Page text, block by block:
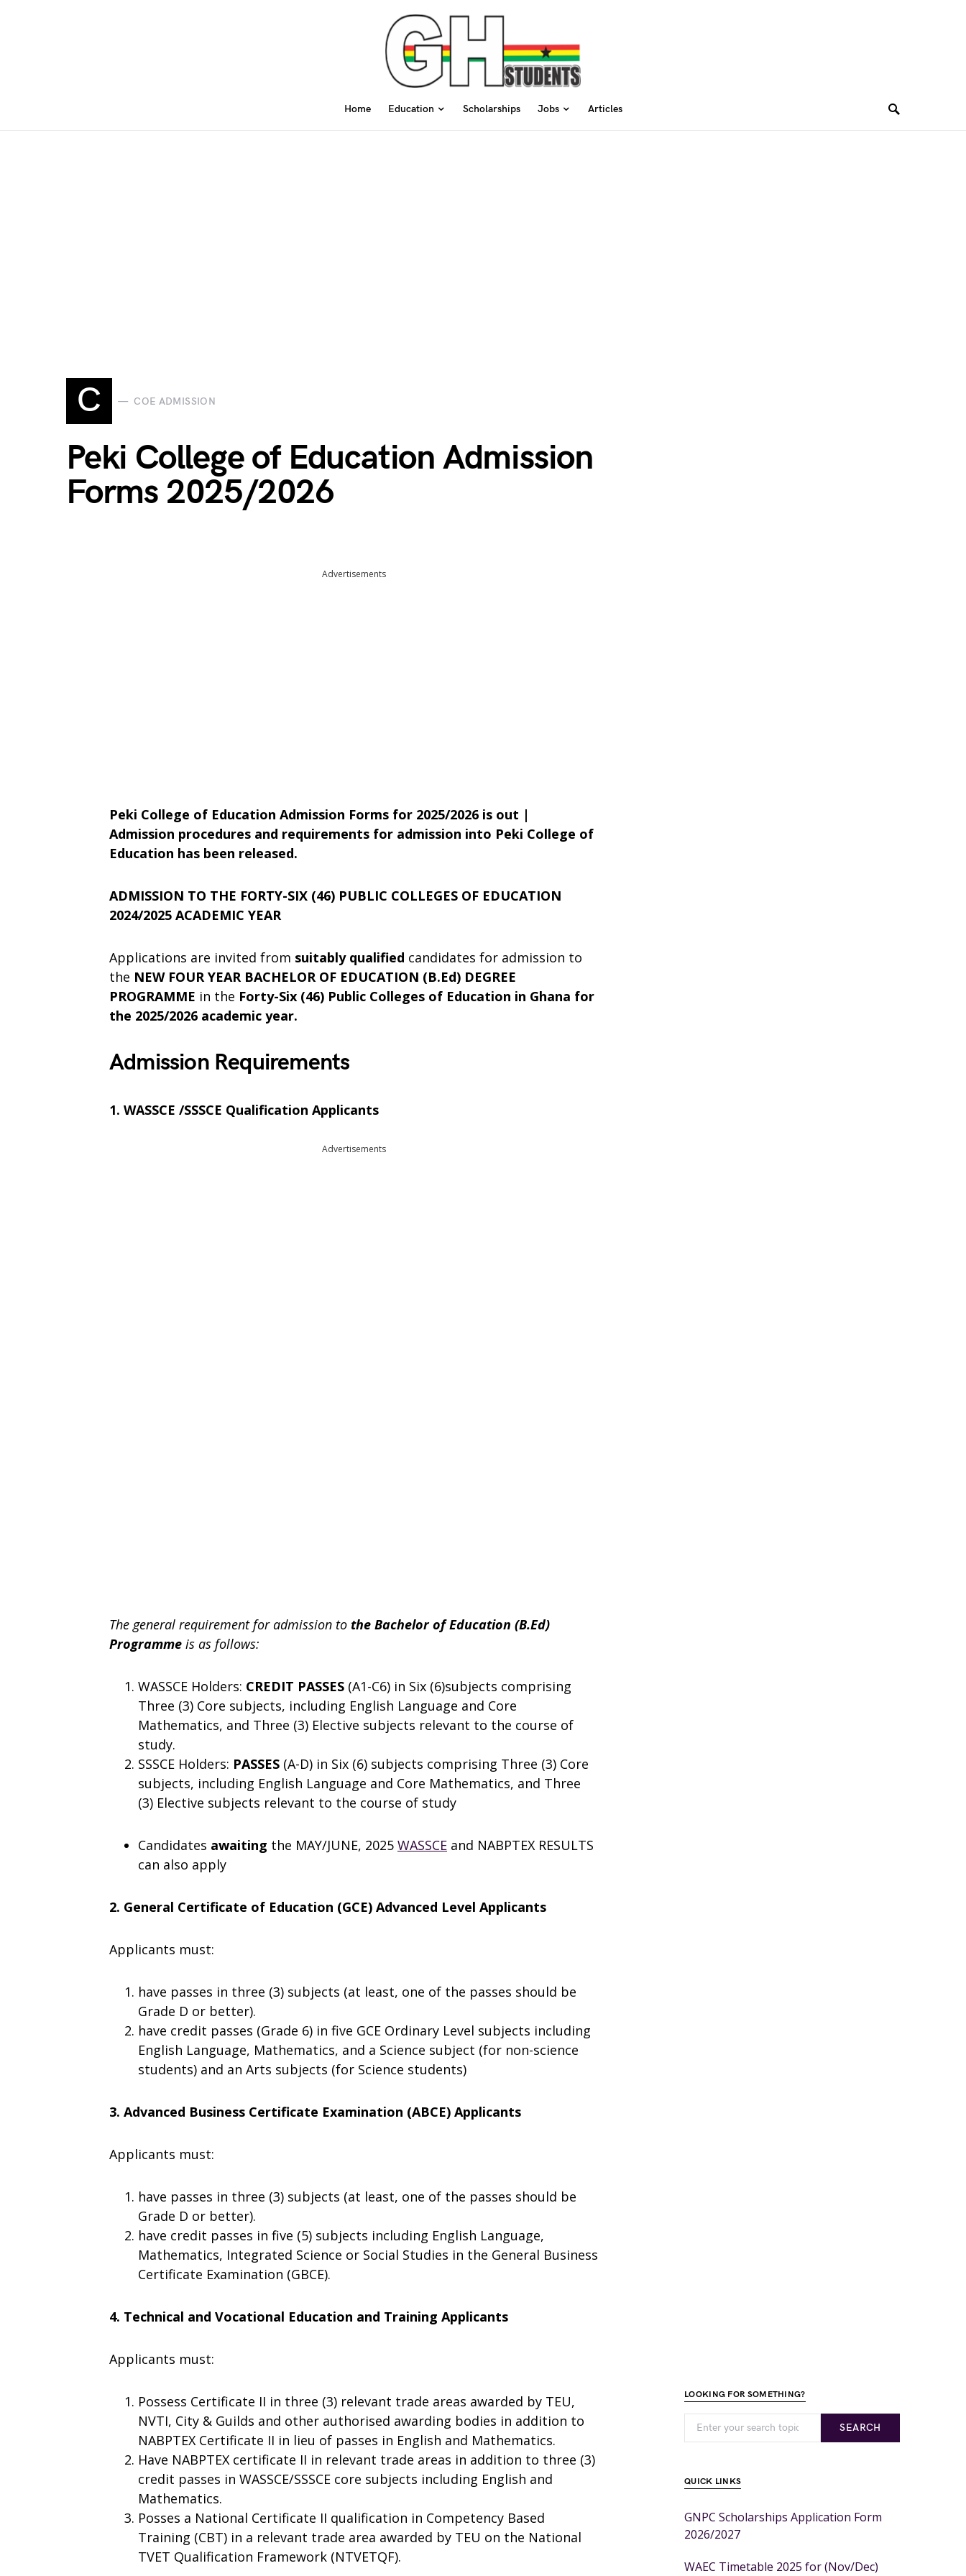
Home Education Scholarships Jobs Articles
C COE ADMISSION
Peki College of Education Admission
Forms 2025/2026
Advertisements
Peki College of Education Admission Forms for 2025/2026 is out |
Admission procedures and requirements for admission into Peki College of
Education has been released.
ADMISSION TO THE FORTY-SIX (46) PUBLIC COLLEGES OF EDUCATION
2024/2025 ACADEMIC YEAR
Applications are invited from suitably qualified candidates for admission to
the NEW FOUR YEAR BACHELOR OF EDUCATION (B.Ed) DEGREE
PROGRAMME in the Forty-Six (46) Public Colleges of Education in Ghana for
the 2025/2026 academic year.
Admission Requirements
1. WASSCE /SSSCE Qualification Applicants
Advertisements
The general requirement for admission to the Bachelor of Education (B.Ed)
Programme is as follows:
WASSCE Holders: CREDIT PASSES (A1-C6) in Six (6)subjects comprising
Three (3) Core subjects, including English Language and Core
Mathematics, and Three (3) Elective subjects relevant to the course of
study.
SSSCE Holders: PASSES (A-D) in Six (6) subjects comprising Three (3) Core
subjects, including English Language and Core Mathematics, and Three
(3) Elective subjects relevant to the course of study
Candidates awaiting the MAY/JUNE, 2025 WASSCE and NABPTEX RESULTS
can also apply
2. General Certificate of Education (GCE) Advanced Level Applicants
Applicants must:
have passes in three (3) subjects (at least, one of the passes should be
Grade D or better).
have credit passes (Grade 6) in five GCE Ordinary Level subjects including
English Language, Mathematics, and a Science subject (for non-science
students) and an Arts subjects (for Science students)
3. Advanced Business Certificate Examination (ABCE) Applicants
Applicants must:
have passes in three (3) subjects (at least, one of the passes should be
Grade D or better).
have credit passes in five (5) subjects including English Language,
Mathematics, Integrated Science or Social Studies in the General Business
Certificate Examination (GBCE).
4. Technical and Vocational Education and Training Applicants
Applicants must:
Possess Certificate II in three (3) relevant trade areas awarded by TEU,
NVTI, City & Guilds and other authorised awarding bodies in addition to
NABPTEX Certificate II in lieu of passes in English and Mathematics.
Have NABPTEX certificate II in relevant trade areas in addition to three (3)
credit passes in WASSCE/SSSCE core subjects including English and
Mathematics.
Posses a National Certificate II qualification in Competency Based
Training (CBT) in a relevant trade area awarded by TEU on the National
TVET Qualification Framework (NTVETQF).
LOOKING FOR SOMETHING?
SEARCH
QUICK LINKS
GNPC Scholarships Application Form
2026/2027
WAEC Timetable 2025 for (Nov/Dec)